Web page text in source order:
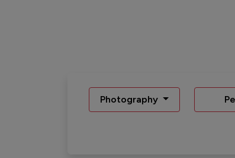
Photography